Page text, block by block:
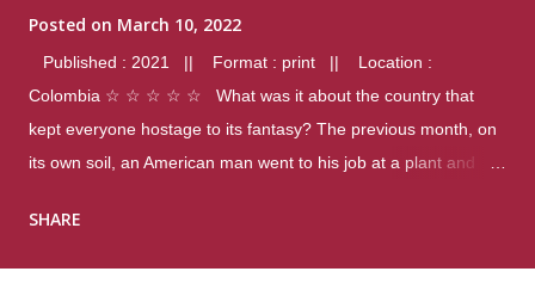
Posted on March 10, 2022
Published : 2021 || Format : print || Location :
Colombia ☆ ☆ ☆ ☆ ☆ What was it about the country that
kept everyone hostage to its fantasy? The previous month, on
its own soil, an American man went to his job at a plant and
were four different school shootings. A nation at war with itself,
SHARE